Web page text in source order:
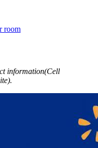
room
information(Cell